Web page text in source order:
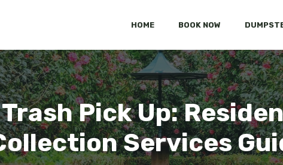
HOME BOOK NOW
Pick Up:
Services